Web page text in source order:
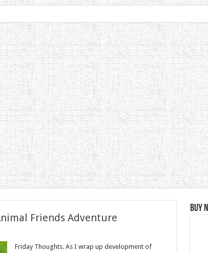
Friends Adventure
Friday Thoughts. As I wrap up development of
Buy